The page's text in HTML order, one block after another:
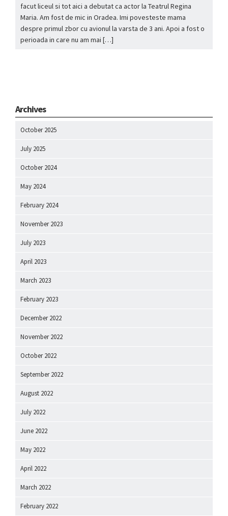
facut liceul si tot aici a debutat ca actor la Teatrul Regina
Maria. Am fost de mic in Oradea. Imi povesteste mama
despre primul zbor cu avionul la varsta de 3 ani. Apoi a fost o
perioada in care nu am mai […]
Archives
October 2025
July 2025
October 2024
May 2024
February 2024
November 2023
July 2023
April 2023
March 2023
February 2023
December 2022
November 2022
October 2022
September 2022
August 2022
July 2022
June 2022
May 2022
April 2022
March 2022
February 2022